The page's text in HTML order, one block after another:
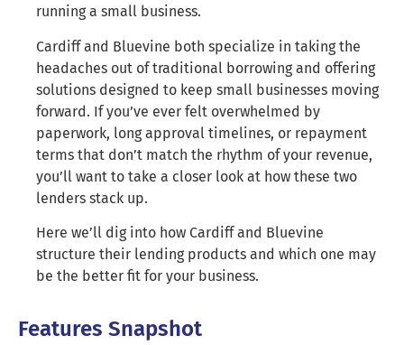
running a small business.
Cardiff and Bluevine both specialize in taking the
headaches out of traditional borrowing and offering
solutions designed to keep small businesses moving
forward. If you’ve ever felt overwhelmed by
paperwork, long approval timelines, or repayment
terms that don’t match the rhythm of your revenue,
you’ll want to take a closer look at how these two
lenders stack up.
Here we’ll dig into how Cardiff and Bluevine
structure their lending products and which one may
be the better fit for your business.
Features Snapshot